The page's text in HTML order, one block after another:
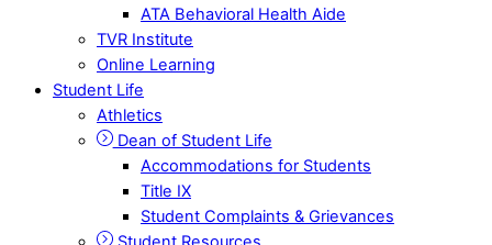
ATA Behavioral Health Aide
TVR Institute
Online Learning
Student Life
Athletics
Dean of Student Life
Accommodations for Students
Title IX
Student Complaints & Grievances